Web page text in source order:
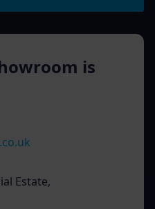
is
Estate,